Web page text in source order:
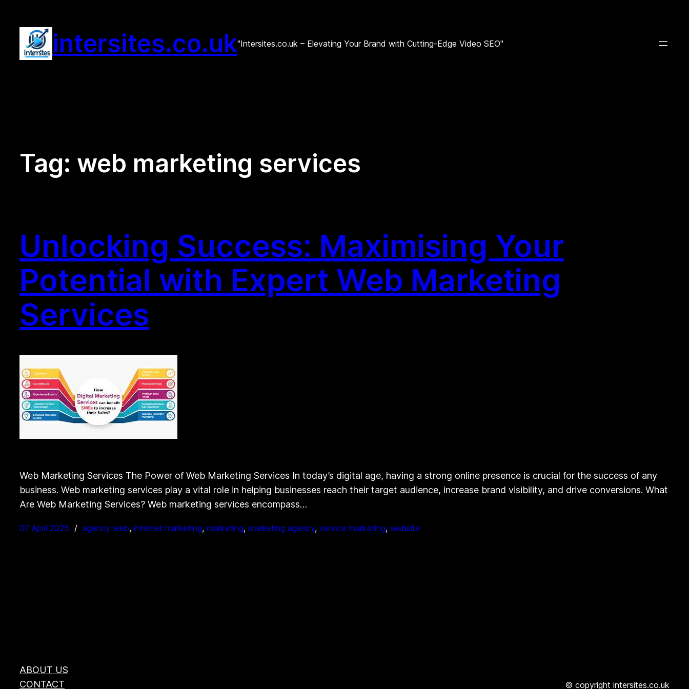
content
intersites.co.uk"Intersites.co.uk – Elevating Your Brand with Cutting-Edge Video SEO"
Tag: web marketing services
Unlocking Success: Maximising Your
Potential with Expert Web Marketing
Services
Web Marketing Services The Power of Web Marketing Services In today’s digital age, having a strong online presence is crucial for the success of any
business. Web marketing services play a vital role in helping businesses reach their target audience, increase brand visibility, and drive conversions. What
Are Web Marketing Services? Web marketing services encompass…
07 April 2025 agency web, internet marketing, marketing, marketing agency, service marketing, website
ABOUT US
CONTACT
© copyright intersites.co.uk